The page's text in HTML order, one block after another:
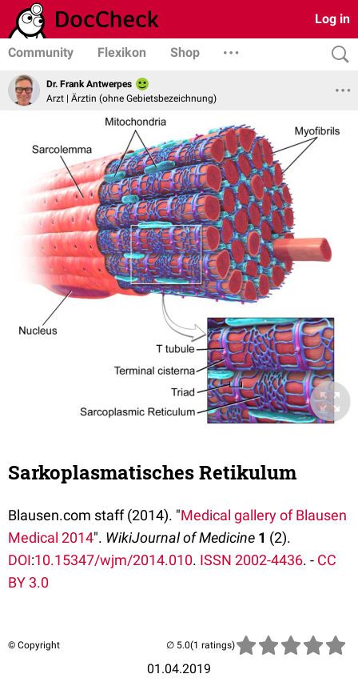
Log in
Community Flexikon Shop
Dr. Frank Antwerpes
Arzt | Ärztin (ohne Gebietsbezeichnung)
Sarkoplasmatisches Retikulum
Blausen.com staff (2014). "Medical gallery of Blausen
Medical 2014". WikiJournal of Medicine 1 (2).
DOI:10.15347/wjm/2014.010. ISSN 2002-4436. - CC
BY 3.0
© Copyright
01.04.2019
(1 ratings)